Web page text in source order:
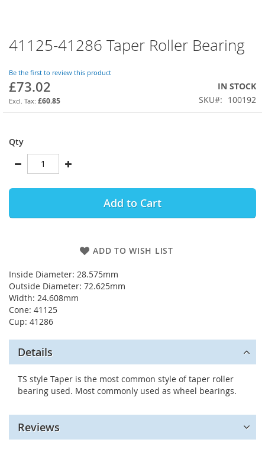
41125-41286 Taper Roller Bearing
Be the first to review this product
£73.02
£60.85
IN STOCK
SKU
100192
Qty
Add to Cart
ADD TO WISH LIST
Inside Diameter: 28.575mm
Outside Diameter: 72.625mm
Width: 24.608mm
Cone: 41125
Cup: 41286
Skip
to
beginning
of
the
images
Details
TS style Taper is the most common style of taper roller
bearing used. Most commonly used as wheel bearings.
Reviews